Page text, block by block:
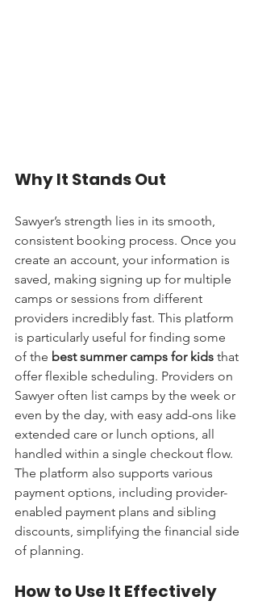
Why It Stands Out
Sawyer’s strength lies in its smooth,
consistent booking process. Once you
create an account, your information is
saved, making signing up for multiple
camps or sessions from different
providers incredibly fast. This platform
is particularly useful for finding some
of the best summer camps for kids that
offer flexible scheduling. Providers on
Sawyer often list camps by the week or
even by the day, with easy add-ons like
extended care or lunch options, all
handled within a single checkout flow.
The platform also supports various
payment options, including provider-
enabled payment plans and sibling
discounts, simplifying the financial side
of planning.
How to Use It Effectively